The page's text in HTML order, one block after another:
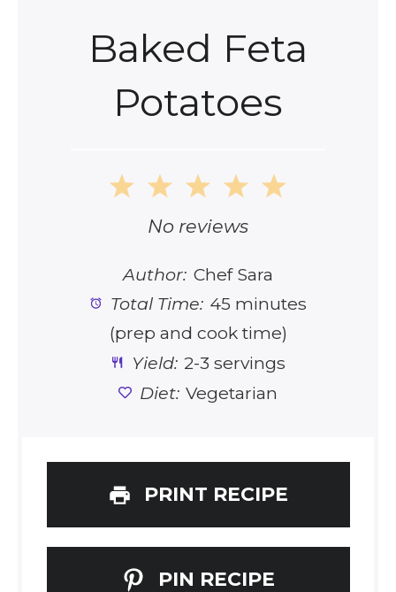
Baked Feta
Potatoes
5
4
Stars
3
Stars
2
Stars
1
Star
No reviews
Author: Chef Sara
Total Time: 45 minutes
(prep and cook time)
Yield: 2-3 servings
Diet: Vegetarian
PRINT RECIPE
PIN RECIPE